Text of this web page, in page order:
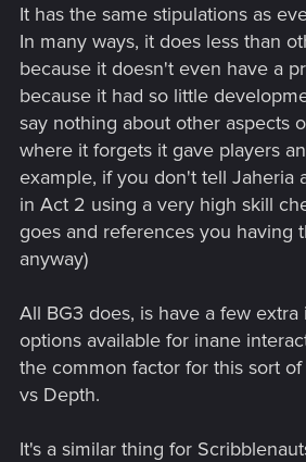
It has the same stipulations as
In many ways, it does less than
because it doesn't even have a
because it had so little
say nothing about other aspects
where it forgets it gave players
example, if you don't tell Jaheria
in Act 2 using a very high skill
goes and references you having
anyway)
All BG3 does, is have a few
options available for inane
the common factor for this sort
vs Depth.
It's a similar thing for